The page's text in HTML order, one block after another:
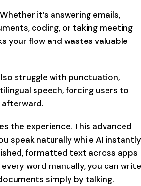
it’s answering emails,
coding, or taking meeting
your flow and wastes valuable
struggle with punctuation,
speech, forcing users to
afterward.
the experience. This advanced
speak naturally while AI instantly
formatted text across apps
word manually, you can write
simply by talking.